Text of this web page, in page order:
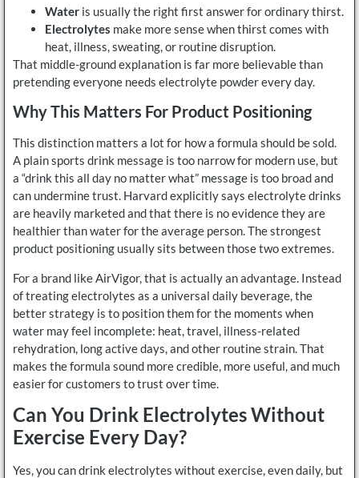
Water is usually the right first answer for ordinary thirst.
Electrolytes make more sense when thirst comes with
heat, illness, sweating, or routine disruption.
That middle-ground explanation is far more believable than
pretending everyone needs electrolyte powder every day.
Why This Matters For Product Positioning
This distinction matters a lot for how a formula should be sold.
A plain sports drink message is too narrow for modern use, but
a “drink this all day no matter what” message is too broad and
can undermine trust. Harvard explicitly says electrolyte drinks
are heavily marketed and that there is no evidence they are
healthier than water for the average person. The strongest
product positioning usually sits between those two extremes.
For a brand like AirVigor, that is actually an advantage. Instead
of treating electrolytes as a universal daily beverage, the
better strategy is to position them for the moments when
water may feel incomplete: heat, travel, illness-related
rehydration, long active days, and other routine strain. That
makes the formula sound more credible, more useful, and much
easier for customers to trust over time.
Can You Drink Electrolytes Without
Exercise Every Day?
Yes, you can drink electrolytes without exercise, even daily, but